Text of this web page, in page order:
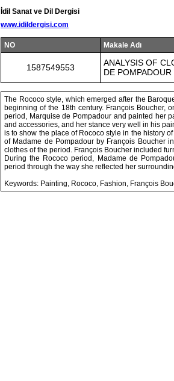
İdil Sanat ve Dil Dergisi
www.idildergisi.com
NO Makale Adı
1587549553
ANALYSIS OF
DE
The Rococo style, which emerged after the
beginning of the 18th century. François Boucher,
period, Marquise de Pompadour and painted her
and accessories, and her stance very well in his
is to show the place of Rococo style in the history
of Madame de Pompadour by François Boucher
clothes of the period. François Boucher included
During the Rococo period, Madame de
period through the way she reflected her
Keywords: Painting, Rococo, Fashion, François